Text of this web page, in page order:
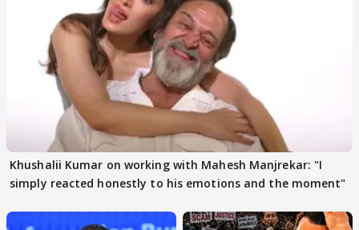
Khushalii Kumar on working with Mahesh Manjrekar: "I
simply reacted honestly to his emotions and the moment"